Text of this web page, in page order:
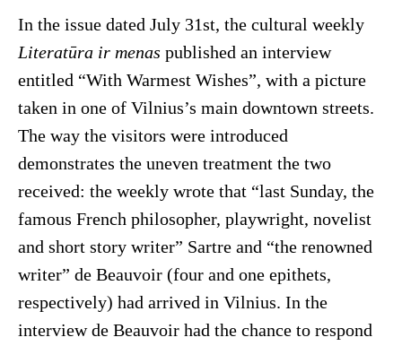
In the issue dated July 31st, the cultural weekly
Literatūra ir menas published an interview
entitled “With Warmest Wishes”, with a picture
taken in one of Vilnius’s main downtown streets.
The way the visitors were introduced
demonstrates the uneven treatment the two
received: the weekly wrote that “last Sunday, the
famous French philosopher, playwright, novelist
and short story writer” Sartre and “the renowned
writer” de Beauvoir (four and one epithets,
respectively) had arrived in Vilnius. In the
interview de Beauvoir had the chance to respond